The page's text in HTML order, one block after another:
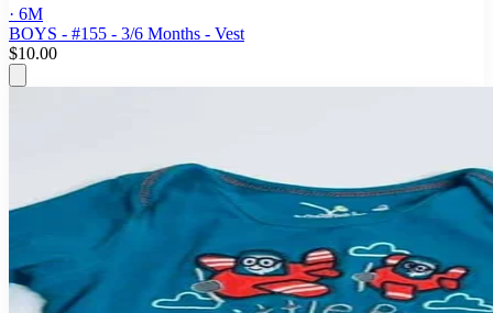
· 6M
BOYS - #155 - 3/6 Months - Vest
$10.00